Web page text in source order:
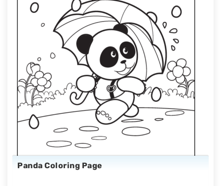
Panda Coloring Page